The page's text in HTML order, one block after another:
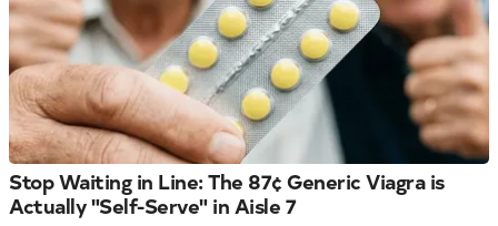
Stop Waiting in Line: The 87¢ Generic Viagra is
Actually "Self-Serve" in Aisle 7